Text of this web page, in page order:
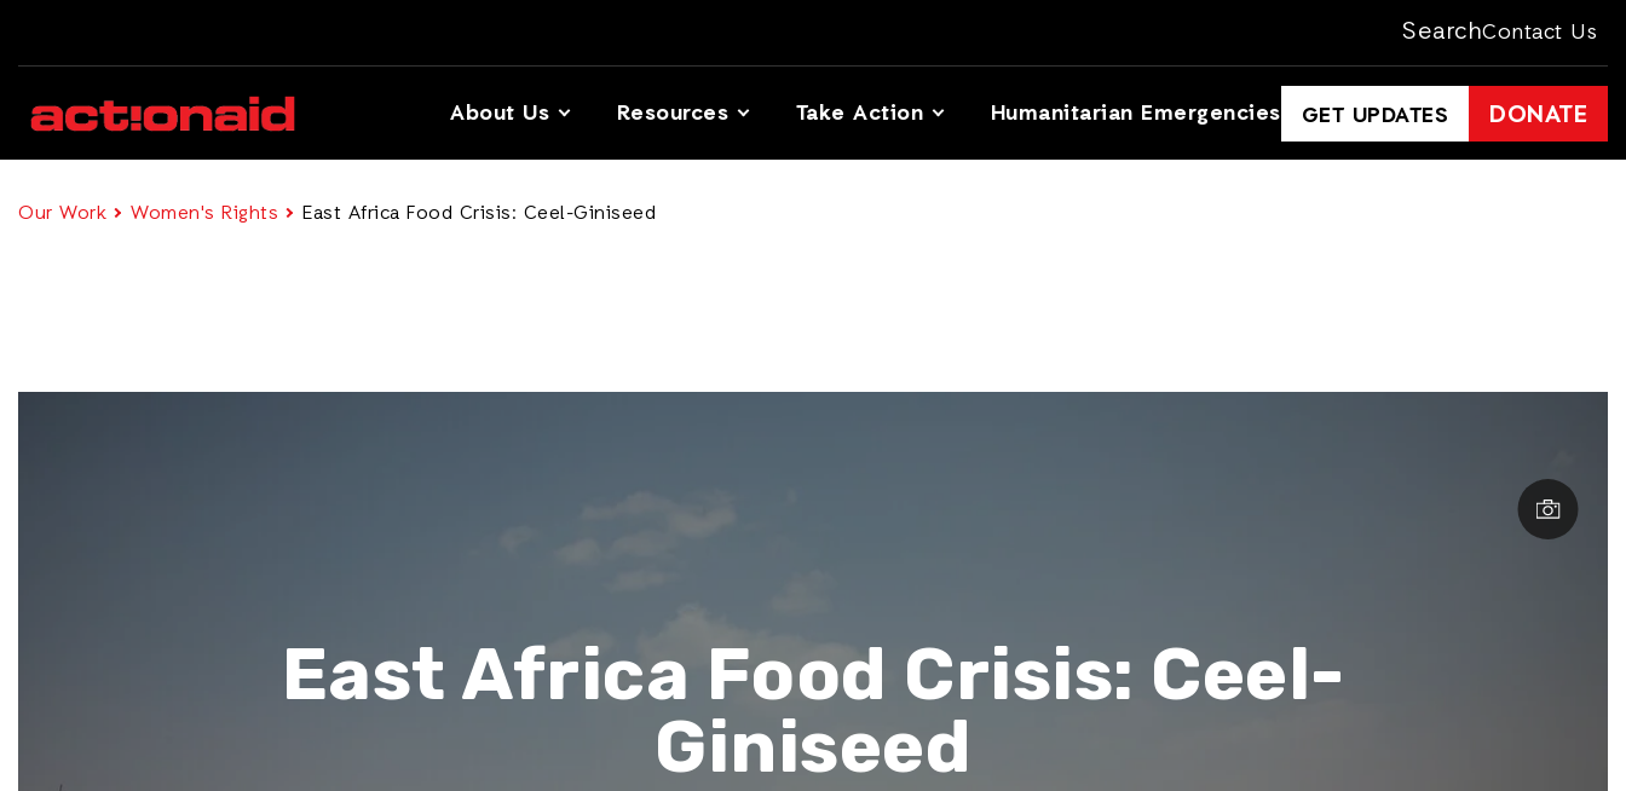
SearchContact Us
About Us Resources Take Action Humanitarian Emergencies GET UPDATES DONATE
Our Work Women's Rights East Africa Food Crisis: Ceel-Giniseed
East Africa Food Crisis: Ceel-
Giniseed